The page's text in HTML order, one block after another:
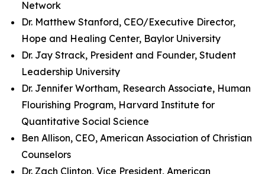
Network
Dr. Matthew Stanford, CEO/Executive Director,
Hope and Healing Center, Baylor University
Dr. Jay Strack, President and Founder, Student
Leadership University
Dr. Jennifer Wortham, Research Associate, Human
Flourishing Program, Harvard Institute for
Quantitative Social Science
Ben Allison, CEO, American Association of Christian
Counselors
Dr. Zach Clinton, Vice President, American